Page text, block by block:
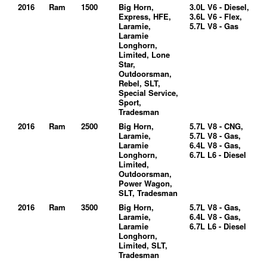
2016 Ram 1500
Big Horn,
Express, HFE,
Laramie,
Laramie
Longhorn,
Limited, Lone
Star,
Outdoorsman,
Rebel, SLT,
Special Service,
Sport,
Tradesman
3.0L V6 - Diesel,
3.6L V6 - Flex,
5.7L V8 - Gas
2016 Ram 2500
Big Horn,
Laramie,
Laramie
Longhorn,
Limited,
Outdoorsman,
Power Wagon,
SLT, Tradesman
5.7L V8 - CNG,
5.7L V8 - Gas,
6.4L V8 - Gas,
6.7L L6 - Diesel
2016 Ram 3500
Big Horn,
Laramie,
Laramie
Longhorn,
Limited, SLT,
Tradesman
5.7L V8 - Gas,
6.4L V8 - Gas,
6.7L L6 - Diesel